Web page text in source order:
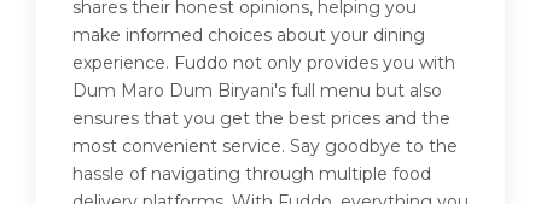
shares their honest opinions, helping you
make informed choices about your dining
experience. Fuddo not only provides you with
Dum Maro Dum Biryani's full menu but also
ensures that you get the best prices and the
most convenient service. Say goodbye to the
hassle of navigating through multiple food